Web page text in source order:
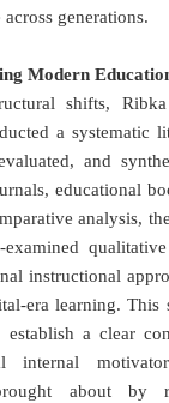
generations.
Modern
shifts,
a systematic
and
educational
analysis,
examined
instructional
era learning.This
a clear
internal
about by